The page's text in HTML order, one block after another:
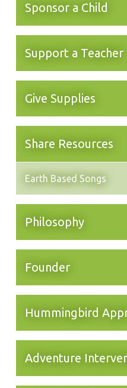
Sponsor a Child
Support a Teacher
Give Supplies
Share Resources
Earth Based Songs
Philosophy
Founder
Hummingbird
Adventure